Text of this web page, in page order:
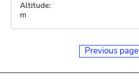
Altitude:
m
Previous page